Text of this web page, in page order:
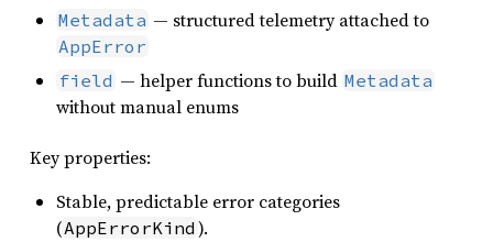
Metadata — structured telemetry attached to
AppError
field — helper functions to build Metadata
without manual enums
Key properties:
Stable, predictable error categories
(AppErrorKind ).